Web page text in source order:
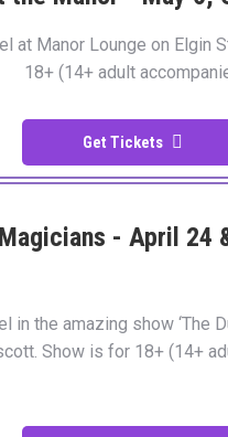
at Manor Lounge on Elgin
18+ (14+ adult
Get Tickets
- April 24
in the amazing show ‘The
Show is for 18+ (14+